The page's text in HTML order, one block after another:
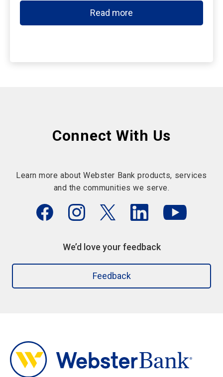
Read more
Connect With Us
Learn more about Webster Bank products, services
and the communities we serve.
We’d love your feedback
Feedback